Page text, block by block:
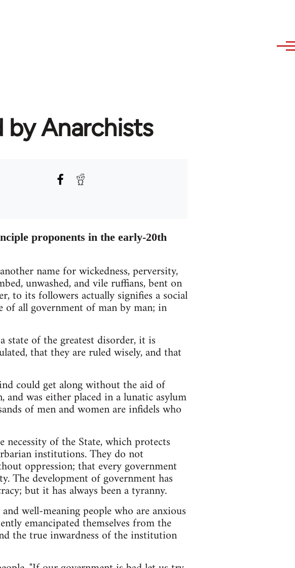
Anarchists
proponents in the early-20th
name for wickedness, perversity,
unwashed, and vile ruffians, bent on
to its followers actually signifies a social
all government of man by man; in
state of the greatest disorder, it is
that they are ruled wisely, and that
could get along without the aid of
was either placed in a lunatic asylum
of men and women are infidels who
of the State, which protects
institutions. They do not
oppression; that every government
The development of government has
but it has always been a tyranny.
well-meaning people who are anxious
emancipated themselves from the
the true inwardness of the institution